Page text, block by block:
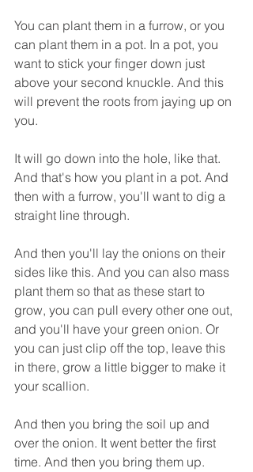
You can plant them in a furrow, or you
can plant them in a pot. In a pot, you
want to stick your finger down just
above your second knuckle. And this
will prevent the roots from jaying up on
you.
It will go down into the hole, like that.
And that's how you plant in a pot. And
then with a furrow, you'll want to dig a
straight line through.
And then you'll lay the onions on their
sides like this. And you can also mass
plant them so that as these start to
grow, you can pull every other one out,
and you'll have your green onion. Or
you can just clip off the top, leave this
in there, grow a little bigger to make it
your scallion.
And then you bring the soil up and
over the onion. It went better the first
time. And then you bring them up.